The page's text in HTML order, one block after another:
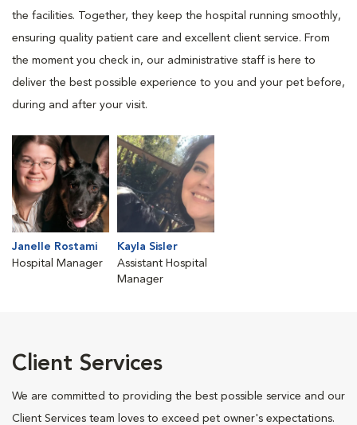
the facilities. Together, they keep the hospital running smoothly,
ensuring quality patient care and excellent client service. From
the moment you check in, our administrative staff is here to
deliver the best possible experience to you and your pet before,
during and after your visit.
Janelle Rostami
Hospital Manager
Kayla Sisler
Assistant Hospital
Manager
Client Services
We are committed to providing the best possible service and our
Client Services team loves to exceed pet owner's expectations.